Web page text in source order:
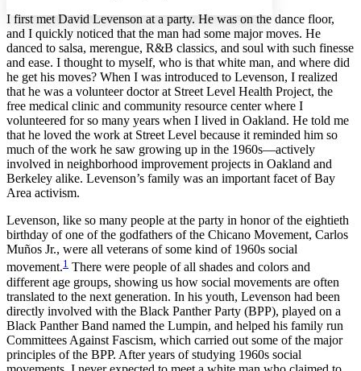
Margins
Increase text margins Decrease text margins
Reset to Defaults
I first met David Levenson at a party. He was on the dance floor,
and I quickly noticed that the man had some major moves. He
danced to salsa, merengue, R&B classics, and soul with such finesse
and ease. I thought to myself, who is that white man, and where did
he get his moves? When I was introduced to Levenson, I realized
that he was a volunteer doctor at Street Level Health Project, the
free medical clinic and community resource center where I
volunteered for so many years when I lived in Oakland. He told me
that he loved the work at Street Level because it reminded him so
much of the work he saw growing up in the 1960s—actively
involved in neighborhood improvement projects in Oakland and
Berkeley alike. Levenson’s family was an important facet of Bay
Area activism.
Levenson, like so many people at the party in honor of the eightieth
birthday of one of the godfathers of the Chicano Movement, Carlos
Muños Jr., were all veterans of some kind of 1960s social
movement.1 There were people of all shades and colors and
different age groups, showing us how social movements are often
translated to the next generation. In his youth, Levenson had been
directly involved with the Black Panther Party (BPP), played on a
Black Panther Band named the Lumpin, and helped his family run
Committees Against Fascism, which carried out some of the major
principles of the BPP. After years of studying 1960s social